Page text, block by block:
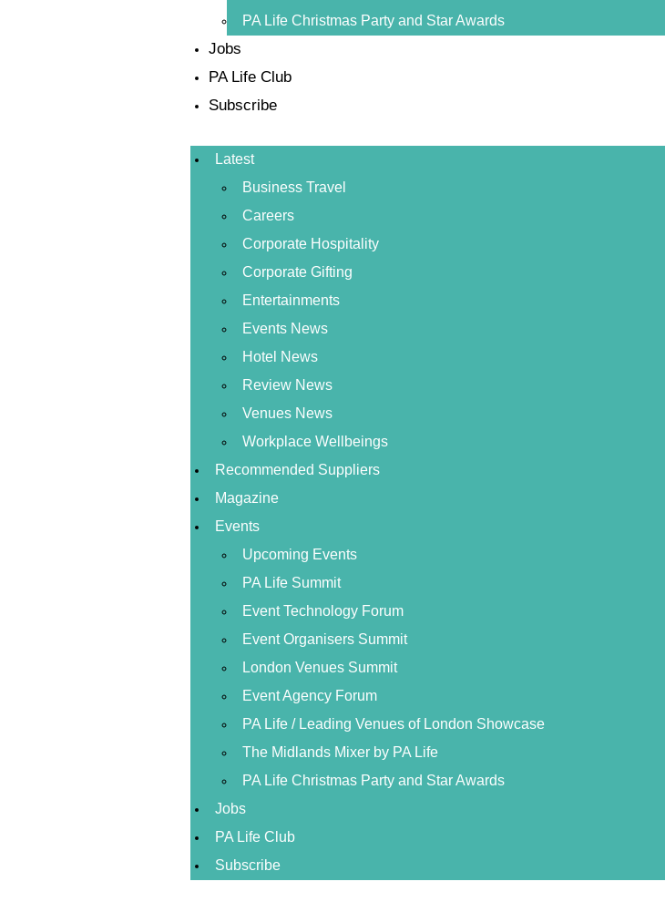
PA Life Christmas Party and Star Awards
Jobs
PA Life Club
Subscribe
Latest
Business Travel
Careers
Corporate Hospitality
Corporate Gifting
Entertainments
Events News
Hotel News
Review News
Venues News
Workplace Wellbeings
Recommended Suppliers
Magazine
Events
Upcoming Events
PA Life Summit
Event Technology Forum
Event Organisers Summit
London Venues Summit
Event Agency Forum
PA Life / Leading Venues of London Showcase
The Midlands Mixer by PA Life
PA Life Christmas Party and Star Awards
Jobs
PA Life Club
Subscribe